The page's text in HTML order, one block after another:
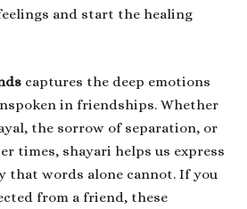
and start the healing
captures the deep emotions
in friendships. Whether
the sorrow of separation, or
times, shayari helps us express
that words alone cannot. If you
from a friend, these